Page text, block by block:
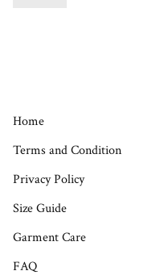
Home
Terms and Condition
Privacy Policy
Size Guide
Garment Care
FAQ